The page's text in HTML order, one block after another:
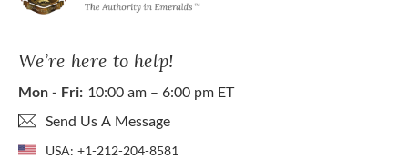
We’re here to help!
Mon - Fri: 10:00 am – 6:00 pm ET
Send Us A Message
USA: +1-212-204-8581